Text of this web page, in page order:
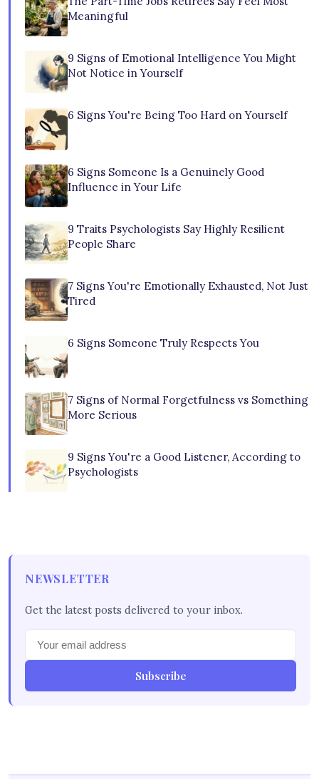
Meaningful
9 Signs of Emotional Intelligence You Might
Not Notice in Yourself
6 Signs You're Being Too Hard on Yourself
6 Signs Someone Is a Genuinely Good
Influence in Your Life
9 Traits Psychologists Say Highly Resilient
People Share
7 Signs You're Emotionally Exhausted, Not Just
Tired
6 Signs Someone Truly Respects You
7 Signs of Normal Forgetfulness vs Something
More Serious
9 Signs You're a Good Listener, According to
Psychologists
NEWSLETTER
Get the latest posts delivered to your inbox.
Subscribe